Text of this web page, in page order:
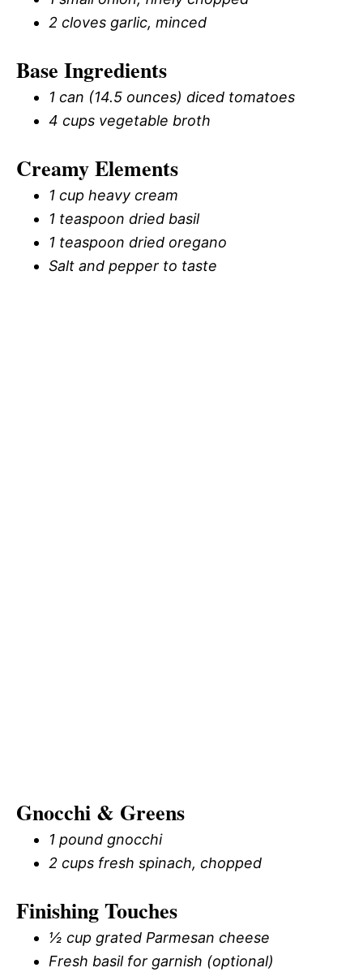
2 cloves garlic, minced
Base Ingredients
1 can (14.5 ounces) diced tomatoes
4 cups vegetable broth
Creamy Elements
1 cup heavy cream
1 teaspoon dried basil
1 teaspoon dried oregano
Salt and pepper to taste
Gnocchi & Greens
1 pound gnocchi
2 cups fresh spinach, chopped
Finishing Touches
½ cup grated Parmesan cheese
Fresh basil for garnish (optional)